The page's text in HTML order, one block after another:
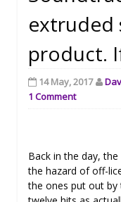
extruded
product.
14 May, 2017
1 Comment
Back in the day,
the hazard of off-
the ones put out